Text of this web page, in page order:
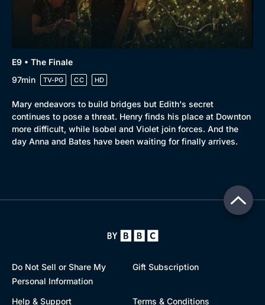
E9 • The Finale
97min
TV-PG CC HD
Mary endeavors to build bridges but Edith's secret
continues to pose a threat. Henry finds his place at Downton
more difficult, while Isobel and Violet join forces. And the
day Anna and Bates have been waiting for finally arrives.
Do Not Sell or Share My
Personal Information
Gift Subscription
Help & Support Terms & Conditions